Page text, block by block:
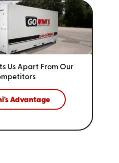
Us Apart From Our
Advantage